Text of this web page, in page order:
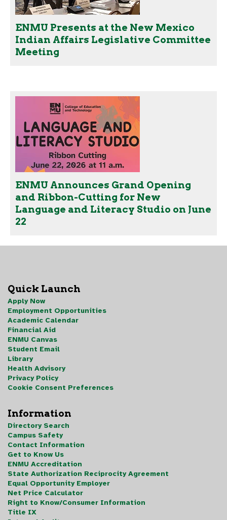
ENMU Presents at the New Mexico
Indian Affairs Legislative Committee
Meeting
ENMU Announces Grand Opening
and Ribbon-Cutting for New
Language and Literacy Studio on June
22
Quick Launch
Apply Now
Employment Opportunities
Academic Calendar
Financial Aid
ENMU Canvas
Student Email
Library
Health Advisory
Privacy Policy
Cookie Consent Preferences
Information
Directory Search
Campus Safety
Contact Information
Get to Know Us
ENMU Accreditation
State Authorization Reciprocity Agreement
Equal Opportunity Employer
Net Price Calculator
Right to Know/Consumer Information
Title IX